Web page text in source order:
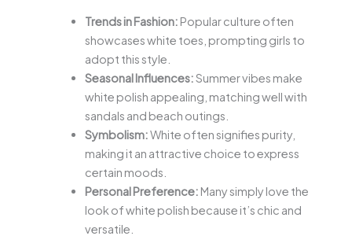
Trends in Fashion: Popular culture often
showcases white toes, prompting girls to
adopt this style.
Seasonal Influences:Summer vibes make
white polish appealing, matching well with
sandals and beach outings.
Symbolism:White often signifies purity,
making it an attractive choice to express
certain moods.
Personal Preference: Many simply love the
look of white polish because it’s chic and
versatile.